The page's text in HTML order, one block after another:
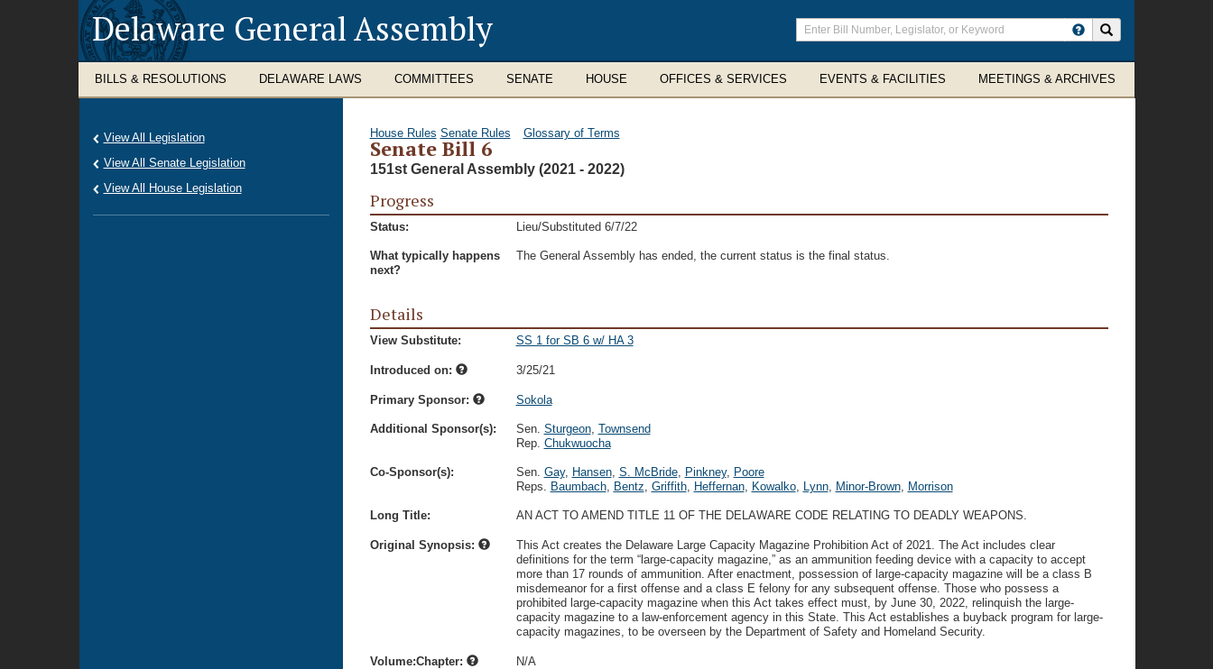
Delaware General Assembly
Enter
search
terms
BILLS & RESOLUTIONS DELAWARE LAWS COMMITTEES SENATE HOUSE OFFICES & SERVICES EVENTS & FACILITIES MEETINGS & ARCHIVES
House Rules Senate Rules Glossary of Terms
Senate Bill 6
151st General Assembly (2021 - 2022)
Progress
Status: Lieu/Substituted 6/7/22
What typically happens
next?
The General Assembly has ended, the current status is the final status.
Details
View Substitute: SS 1 for SB 6 w/ HA 3
Introduced on: 3/25/21
Primary Sponsor: Sokola
Additional Sponsor(s): Sen. Sturgeon, Townsend
Rep. Chukwuocha
Co-Sponsor(s): Sen. Gay, Hansen, S. McBride, Pinkney, Poore
Reps. Baumbach, Bentz, Griffith, Heffernan, Kowalko, Lynn, Minor-Brown, Morrison
Long Title: AN ACT TO AMEND TITLE 11 OF THE DELAWARE CODE RELATING TO DEADLY WEAPONS.
Original Synopsis:
This Act creates the Delaware Large Capacity Magazine Prohibition Act of 2021. The Act includes clear
definitions for the term “large-capacity magazine,” as an ammunition feeding device with a capacity to accept
more than 17 rounds of ammunition. After enactment, possession of large-capacity magazine will be a class B
misdemeanor for a first offense and a class E felony for any subsequent offense. Those who possess a
prohibited large-capacity magazine when this Act takes effect must, by June 30, 2022, relinquish the large-
capacity magazine to a law-enforcement agency in this State. This Act establishes a buyback program for large-
capacity magazines, to be overseen by the Department of Safety and Homeland Security.
Volume:Chapter: N/A
View All Legislation
View All Senate Legislation
View All House Legislation